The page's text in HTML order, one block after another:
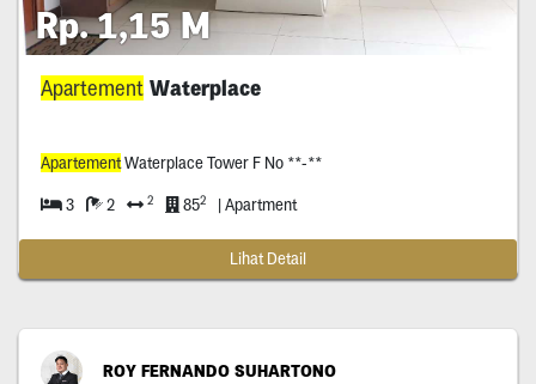
Rp. 1,15 M
ApartementWaterplace
ApartementWaterplace Tower F No **-**
3 2 2 852 | Apartment
Lihat Detail
ROY FERNANDO SUHARTONO